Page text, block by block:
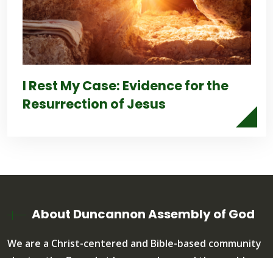
I Rest My Case: Evidence for the
Resurrection of Jesus
About Duncannon Assembly of God
We are a Christ-centered and Bible-based community